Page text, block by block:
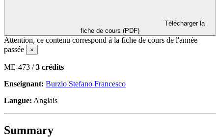
fiche de cours (PDF)
Attention, ce contenu correspond à la fiche de cours de l'année
passée
×
ME-473 /3 crédits
Enseignant: Burzio Stefano Francesco
Langue: Anglais
Summary